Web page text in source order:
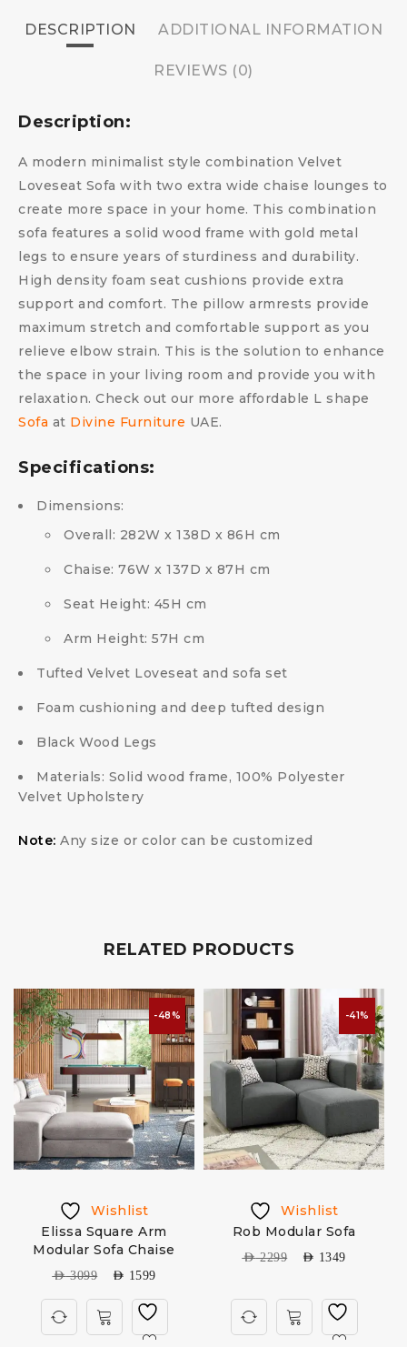
DESCRIPTION ADDITIONAL INFORMATION
REVIEWS (0)
Description:
A modern minimalist style combination Velvet
Loveseat Sofa with two extra wide chaise lounges to
create more space in your home. This combination
sofa features a solid wood frame with gold metal
legs to ensure years of sturdiness and durability.
High density foam seat cushions provide extra
support and comfort. The pillow armrests provide
maximum stretch and comfortable support as you
relieve elbow strain. This is the solution to enhance
the space in your living room and provide you with
relaxation. Check out our more affordable L shape
Sofa at Divine Furniture UAE.
Specifications:
Dimensions:
Overall: 282W x 138D x 86H cm
Chaise: 76W x 137D x 87H cm
Seat Height: 45H cm
Arm Height: 57H cm
Tufted Velvet Loveseat and sofa set
Foam cushioning and deep tufted design
Black Wood Legs
Materials: Solid wood frame, 100% Polyester
Velvet Upholstery
Note: Any size or color can be customized
RELATED PRODUCTS
-48%
Wishlist
Elissa Square Arm
Modular Sofa Chaise
AED3099 AED 1599
-41%
Wishlist
Rob Modular Sofa
AED2299 AED 1349